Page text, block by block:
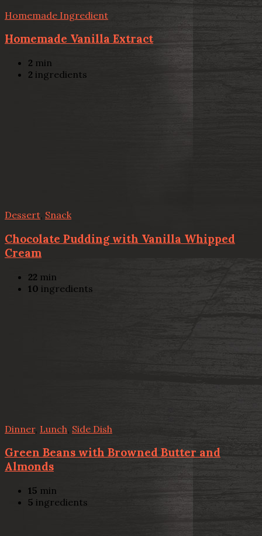
Homemade Ingredient
Homemade Vanilla Extract
2 min
2 ingredients
Dessert, Snack
Chocolate Pudding with Vanilla Whipped
Cream
22 min
10 ingredients
Dinner, Lunch Side Dish
Green Beans with Browned Butter and
Almonds
15 min
5 ingredients